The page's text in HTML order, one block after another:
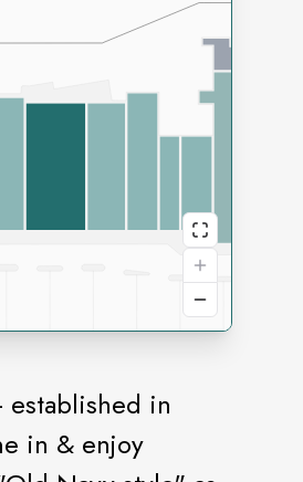
in
in & enjoy